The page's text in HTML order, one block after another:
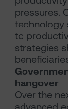
pressures.
technology
to
strategies
hangover
Over the
advanced